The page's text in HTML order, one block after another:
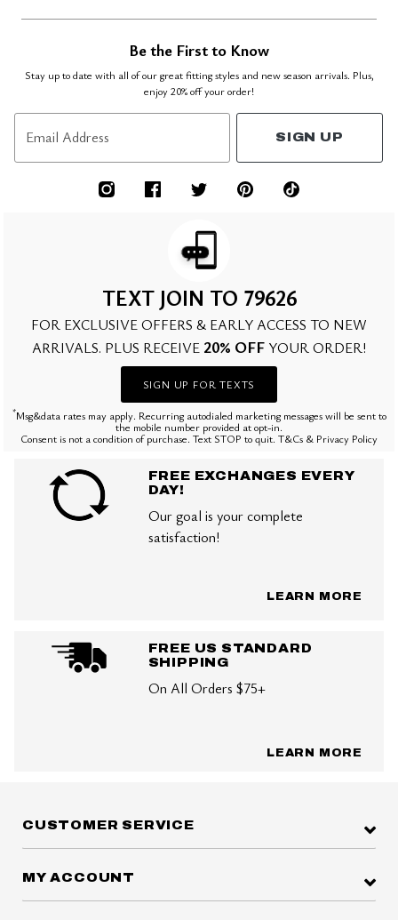
Be the First to Know
Stay up to date with all of our great fitting styles and new season arrivals. Plus,
enjoy 20% off your order!
Email Address SIGN UP
TEXT JOIN TO 79626
FOR EXCLUSIVE OFFERS & EARLY ACCESS TO NEW
ARRIVALS. PLUS RECEIVE 20% OFF YOUR ORDER!
SIGN UP FOR TEXTS
*Msg&data rates may apply. Recurring autodialed marketing messages will be sent to
the mobile number provided at opt-in.
Consent is not a condition of purchase. Text STOP to quit. T&Cs & Privacy Policy
FREE EXCHANGES EVERY
DAY!
Our goal is your complete
satisfaction!
LEARN MORE
FREE US STANDARD
SHIPPING
On All Orders $75+
LEARN MORE
CUSTOMER SERVICE
MY ACCOUNT